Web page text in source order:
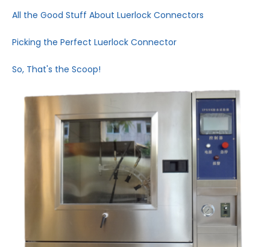
All the Good Stuff About Luerlock Connectors
Picking the Perfect Luerlock Connector
So, That's the Scoop!